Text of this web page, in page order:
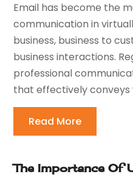
Email has become the
communication in
business, business to
business interactions.
professional
that effectively conveys
Read More
The Importance Of